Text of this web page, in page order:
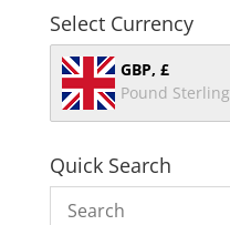
Select Currency
GBP, £
Pound Sterling
Quick Search